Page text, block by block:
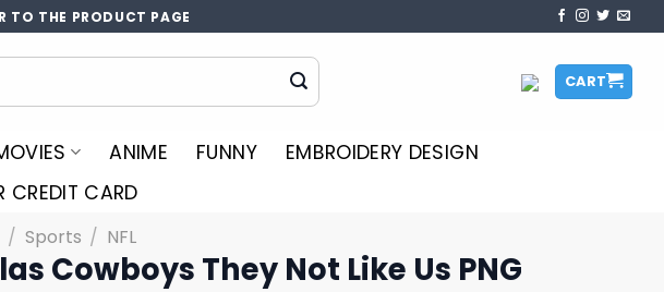
TO THE PRODUCT PAGE
CART
ANIME FUNNY
EMBROIDERY DESIGN
CREDIT CARD
/ Sports / NFL
Cowboys They Not Like Us PNG